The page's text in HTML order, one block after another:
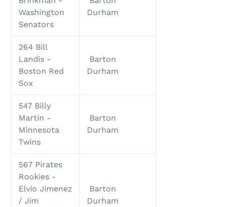
Washington
Senators
Durham
264 Bill
Landis -
Boston Red
Sox
Barton
Durham
547 Billy
Martin -
Minnesota
Twins
Barton
Durham
567 Pirates
Rookies -
Elvio Jimenez
/ Jim
Barton
Durham